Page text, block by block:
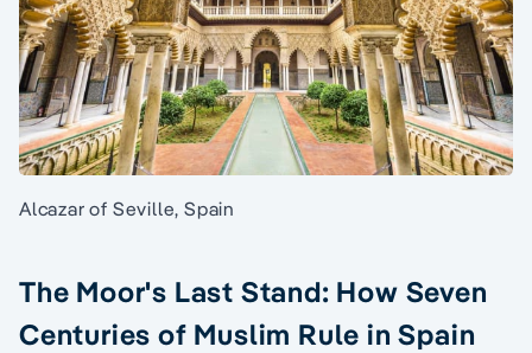
Alcazar of Seville, Spain
The Moor's Last Stand: How Seven
Centuries of Muslim Rule in Spain